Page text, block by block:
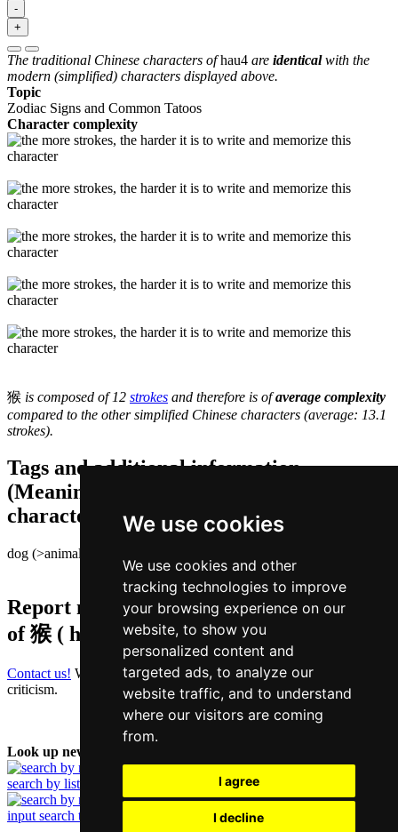
We use cookies
We use cookies and other
tracking technologies to improve
your browsing experience on our
website, to show you
personalized content and
targeted ads, to analyze our
website traffic, and to understand
where our visitors are coming
from.
I agree
I decline
-
+
The traditional Chinese characters ofhau4 are identicalwith the
modern (simplified) characters displayed above.
Topic
Zodiac Signs and Common Tatoos
Character complexity
猴 is composed of 12 strokes and therefore is ofaverage complexity
compared to the other simplified Chinese characters (average: 13.1
strokes).
Tags and additional information
(Meaning of individual characters,
character components etc.)
dog (>animal) | person
Report missing or erroneous translation
of猴 ( hau / hau4 )
Contact us! We always appreciate good suggestions and helpful
criticism.
Look up new word:
search by list
input search term